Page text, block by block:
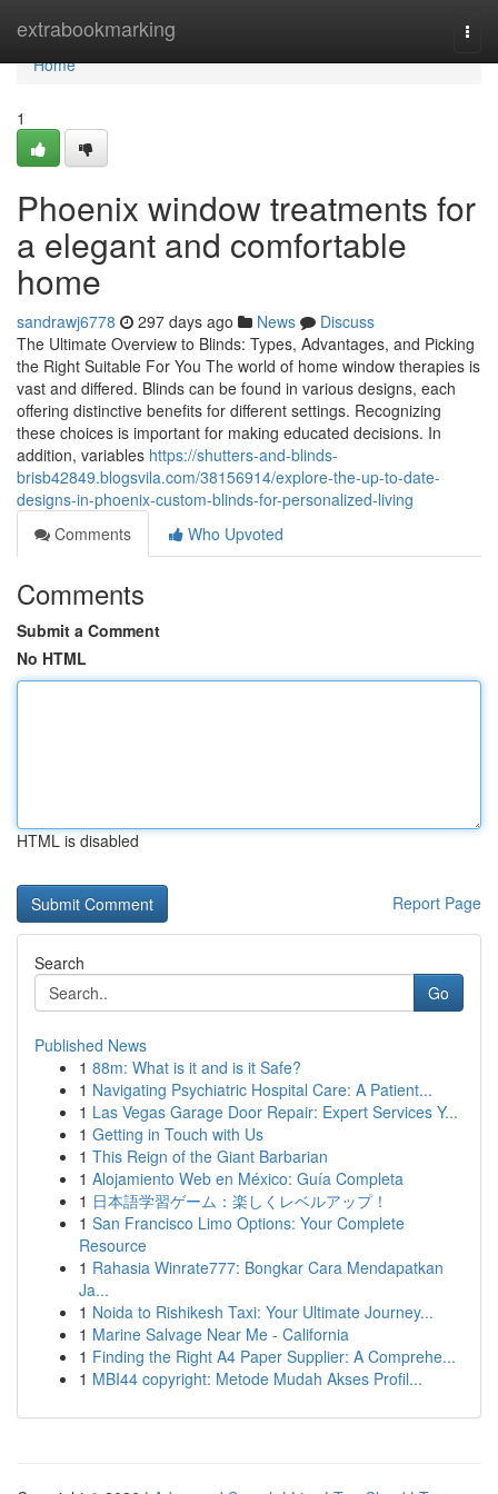
extrabookmarking
Home
Home
1
Phoenix window treatments for
a elegant and comfortable
home
sandrawj6778 297 days ago News
Discuss
The Ultimate Overview to Blinds: Types, Advantages, and Picking
the Right Suitable For You The world of home window therapies is
vast and differed. Blinds can be found in various designs, each
offering distinctive benefits for different settings. Recognizing
these choices is important for making educated decisions. In
addition, variables https://shutters-and-blinds-
brisb42849.blogsvila.com/38156914/explore-the-up-to-date-
designs-in-phoenix-custom-blinds-for-personalized-living
Comments
Who Upvoted
Comments
Submit a Comment
No HTML
HTML is disabled
Report Page
Search
Go
Published News
1 88m: What is it and is it Safe?
1 Navigating Psychiatric Hospital Care: A Patient...
1 Las Vegas Garage Door Repair: Expert Services Y...
1 Getting in Touch with Us
1 This Reign of the Giant Barbarian
1 Alojamiento Web en México: Guía Completa
1 日本語学習ゲーム：楽しくレベルアップ！
1 San Francisco Limo Options: Your Complete
Resource
1 Rahasia Winrate777: Bongkar Cara Mendapatkan
Ja...
1 Noida to Rishikesh Taxi: Your Ultimate Journey...
1 Marine Salvage Near Me - California
1 Finding the Right A4 Paper Supplier: A Comprehe...
1 MBI44 copyright: Metode Mudah Akses Profil...